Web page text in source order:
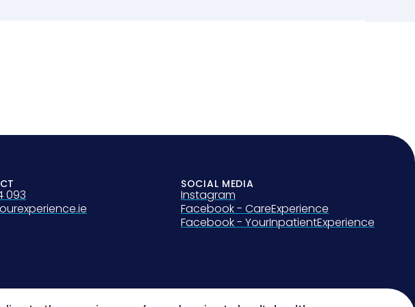
093
SOCIAL MEDIA
Instagram
Facebook - CareExperience
Facebook - YourInpatientExperience